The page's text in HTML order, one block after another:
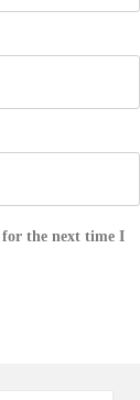
for the next time I